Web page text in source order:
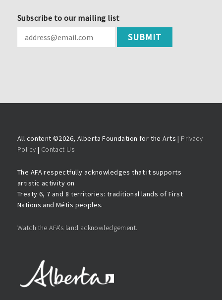
Subscribe to our mailing list
All content ©2026, Alberta Foundation for the Arts | Privacy
Policy | Contact Us
The AFA respectfully acknowledges that it supports
artistic activity on
Treaty 6, 7 and 8 territories: traditional lands of First
Nations and Métis peoples.
Watch the AFA’s land acknowledgement.